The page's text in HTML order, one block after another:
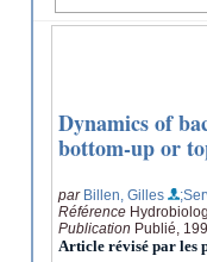
Dynamics of
bottom-up or
par Billen, Gilles
Référence
Publication Publié,
Article révisé par les